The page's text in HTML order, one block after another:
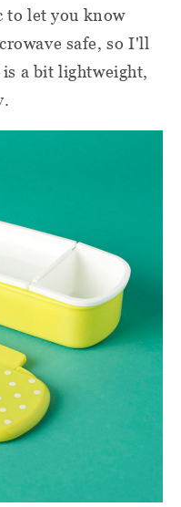
to let you know
safe, so I'll
a bit lightweight,